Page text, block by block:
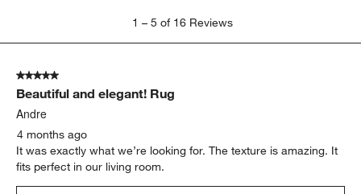
5
Reviews
1 – 5 of 16 Reviews
5 out of 5 stars.
Beautiful and elegant! Rug
Andre
4 months ago
It was exactly what we’re looking for. The texture is amazing. It
fits perfect in our living room.